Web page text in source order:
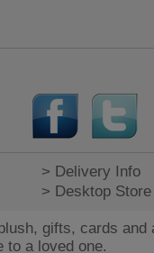
> Delivery Info
> Desktop Store
gifts, cards
to a loved one.